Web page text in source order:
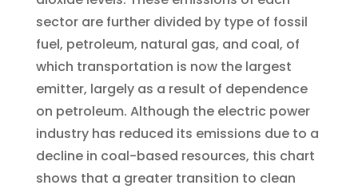
sector are further divided by type of fossil
fuel, petroleum, natural gas, and coal, of
which transportation is now the largest
emitter, largely as a result of dependence
on petroleum. Although the electric power
industry has reduced its emissions due to a
decline in coal-based resources, this chart
shows that a greater transition to clean